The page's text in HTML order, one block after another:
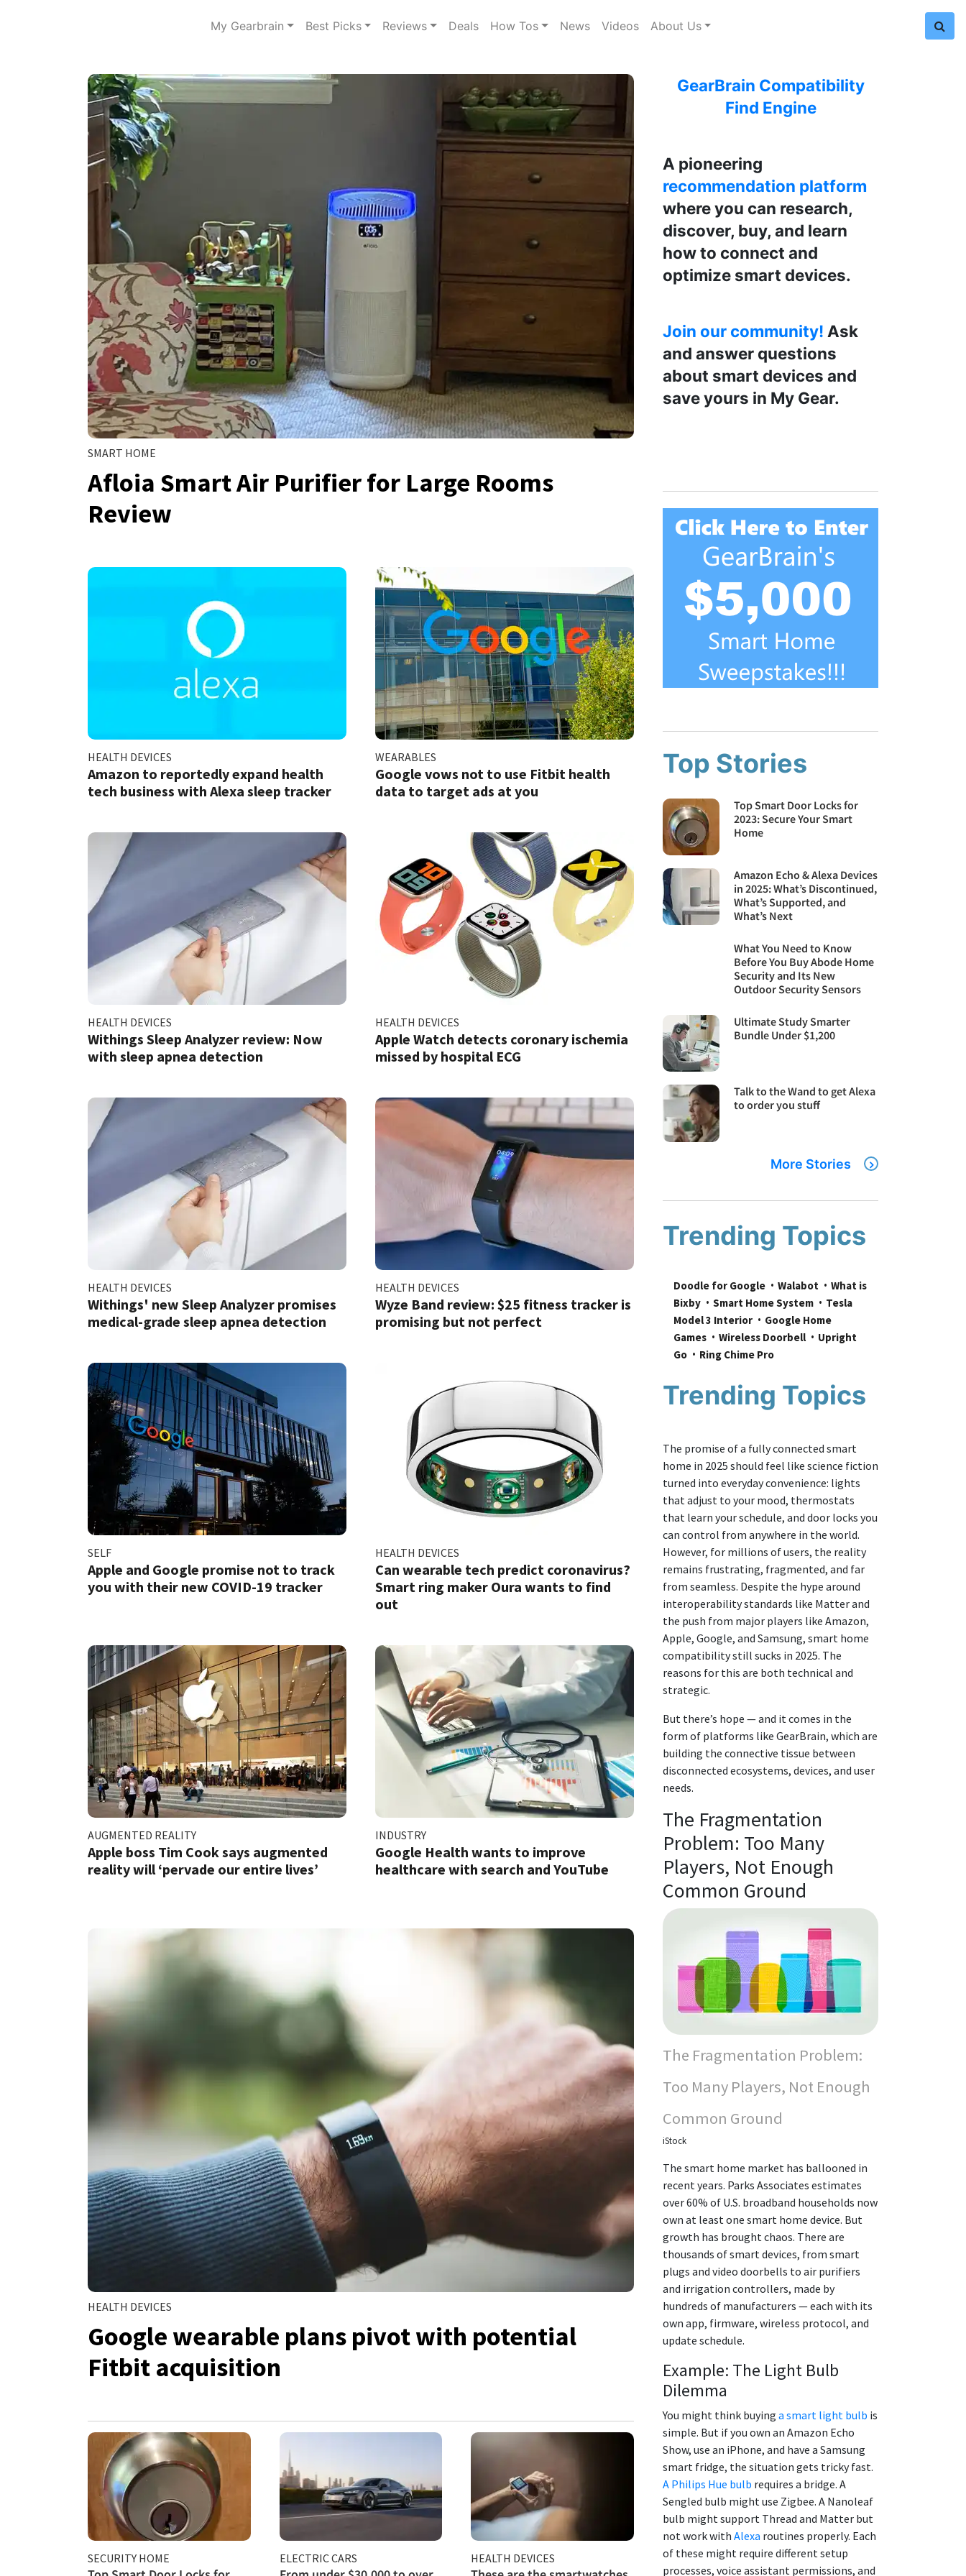
My Gearbrain Best Picks Reviews Deals How Tos News Videos About Us
SMART HOME
Afloia Smart Air Purifier for Large Rooms
Review
HEALTH DEVICES
Amazon to reportedly expand health
tech business with Alexa sleep tracker
WEARABLES
Google vows not to use Fitbit health
data to target ads at you
HEALTH DEVICES
Withings Sleep Analyzer review: Now
with sleep apnea detection
HEALTH DEVICES
Apple Watch detects coronary ischemia
missed by hospital ECG
HEALTH DEVICES
Withings' new Sleep Analyzer promises
medical-grade sleep apnea detection
HEALTH DEVICES
Wyze Band review: $25 fitness tracker is
promising but not perfect
SELF
Apple and Google promise not to track
you with their new COVID-19 tracker
HEALTH DEVICES
Can wearable tech predict coronavirus?
Smart ring maker Oura wants to find
out
AUGMENTED REALITY
Apple boss Tim Cook says augmented
reality will ‘pervade our entire lives’
INDUSTRY
Google Health wants to improve
healthcare with search and YouTube
HEALTH DEVICES
Google wearable plans pivot with potential
Fitbit acquisition
SECURITY HOME ELECTRIC CARS HEALTH DEVICES
GearBrain Compatibility
Find Engine
A pioneering
recommendation platform
where you can research,
discover, buy, and learn
how to connect and
optimize smart devices.
Join our community! Ask
and answer questions
about smart devices and
save yours in My Gear.
Top Stories
Top Smart Door Locks for
2023: Secure Your Smart
Home
Amazon Echo & Alexa Devices
in 2025: What’s Discontinued,
What’s Supported, and
What’s Next
What You Need to Know
Before You Buy Abode Home
Security and Its New
Outdoor Security Sensors
Ultimate Study Smarter
Bundle Under $1,200
Talk to the Wand to get Alexa
to order you stuff
More Stories
Trending Topics
Doodle for Google Walabot
What is
Bixby
Smart Home System
Tesla
Model 3 Interior
Google Home
Games
Wireless Doorbell
Upright
Go
Ring Chime Pro
Trending Topics
The promise of a fully connected smart
home in 2025 should feel like science fiction
turned into everyday convenience: lights
that adjust to your mood, thermostats
that learn your schedule, and door locks you
can control from anywhere in the world.
However, for millions of users, the reality
remains frustrating, fragmented, and far
from seamless. Despite the hype around
interoperability standards like Matter and
the push from major players like Amazon,
Apple, Google, and Samsung, smart home
compatibility still sucks in 2025. The
reasons for this are both technical and
strategic.
But there’s hope — and it comes in the
form of platforms like GearBrain, which are
building the connective tissue between
disconnected ecosystems, devices, and user
needs.
The Fragmentation
Problem: Too Many
Players, Not Enough
Common Ground
The Fragmentation Problem:
Too Many Players, Not Enough
Common Ground
iStock
The smart home market has ballooned in
recent years. Parks Associates estimates
over 60% of U.S. broadband households now
own at least one smart home device. But
growth has brought chaos. There are
thousands of smart devices, from smart
plugs and video doorbells to air purifiers
and irrigation controllers, made by
hundreds of manufacturers — each with its
own app, firmware, wireless protocol, and
update schedule.
Example: The Light Bulb
Dilemma
You might think buying a smart light bulb is
simple. But if you own an Amazon Echo
Show, use an iPhone, and have a Samsung
smart fridge, the situation gets tricky fast.
A Philips Hue bulb requires a bridge. A
Sengled bulb might use Zigbee. A Nanoleaf
bulb might support Thread and Matter but
not work with Alexa routines properly. Each
of these might require different setup
processes, voice assistant permissions, and